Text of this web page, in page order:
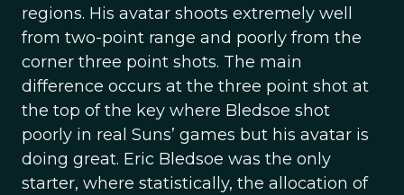
regions. His avatar shoots extremely well
from two-point range and poorly from the
corner three point shots. The main
difference occurs at the three point shot at
the top of the key where Bledsoe shot
poorly in real Suns’ games but his avatar is
doing great. Eric Bledsoe was the only
starter, where statistically, the allocation of